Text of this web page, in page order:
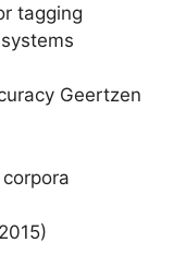
tagging
Geertzen